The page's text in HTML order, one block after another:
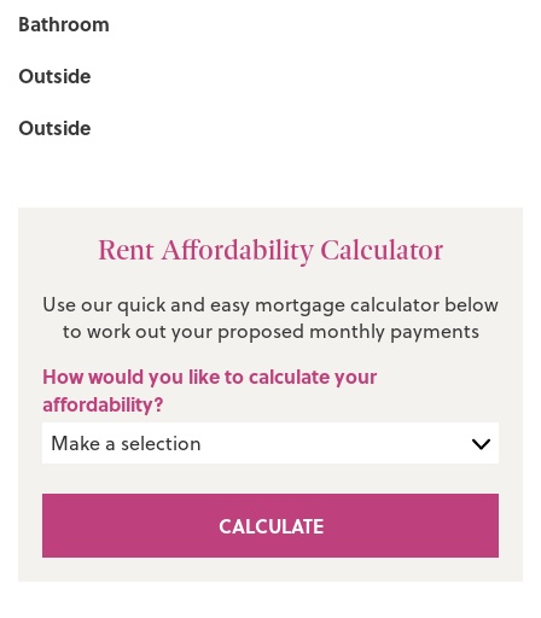
Bathroom
Outside
Outside
Rent Affordability Calculator
Use our quick and easy mortgage calculator below
to work out your proposed monthly payments
How would you like to calculate your
affordability?
CALCULATE